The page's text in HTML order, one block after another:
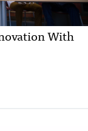
With